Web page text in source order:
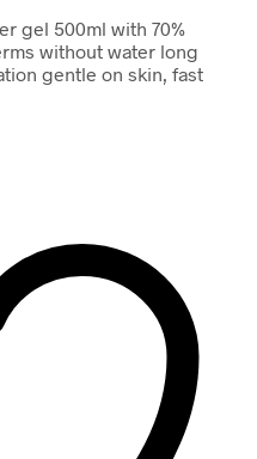
gel 500ml with 70%
without water long
gentle on skin, fast